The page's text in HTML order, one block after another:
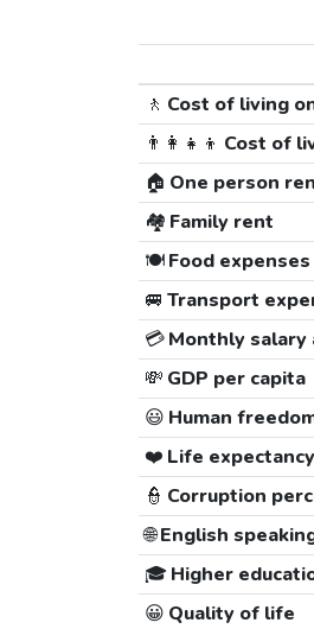
🚶 Cost of living
👨‍👩‍👧‍👦 Cost of
🏠 One person
🏘️ Family rent
🍽️Food expenses
🚐 Transport
💳Monthly salary
💸 GDP per capita
😃 Human
❤️ Life expectancy
👮 Corruption
🌐English
🎓 Higher
😀 Quality of life